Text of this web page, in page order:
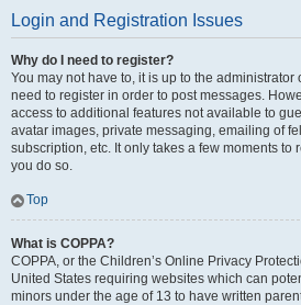
Login and Registration Issues
Why do I need to register?
You may not have to, it is up to the
need to register in order to post messages.
access to additional features not available to
avatar images, private messaging, emailing of
subscription, etc. It only takes a few moments to
you do so.
Top
What is COPPA?
COPPA, or the Children’s Online Privacy
United States requiring websites which can
minors under the age of 13 to have written